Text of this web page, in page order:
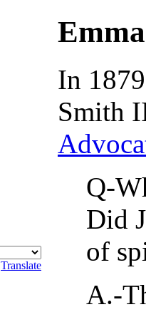
Translate
In
Smith
Q-
Did
of
A.-